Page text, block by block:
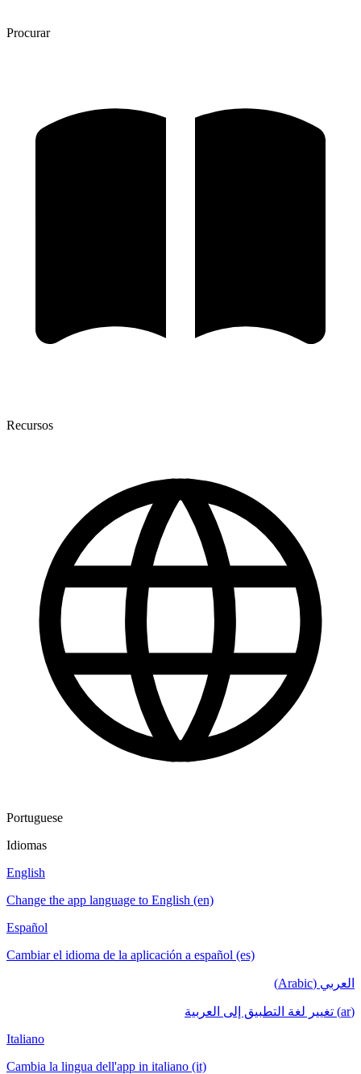
Procurar
Recursos
Portuguese
Idiomas
English
Change the app language to English (en)
Español
Cambiar el idioma de la aplicación a español (es)
العربي (Arabic)
(ar) تغيير لغة التطبيق إلى العربية
Italiano
Cambia la lingua dell'app in italiano (it)